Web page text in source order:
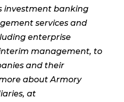
investment banking
services and
enterprise
management, to
and their
about Armory
at